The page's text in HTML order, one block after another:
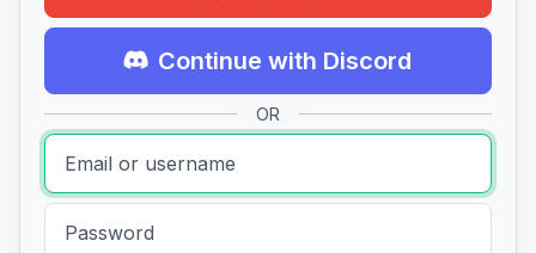
Continue with Discord
OR